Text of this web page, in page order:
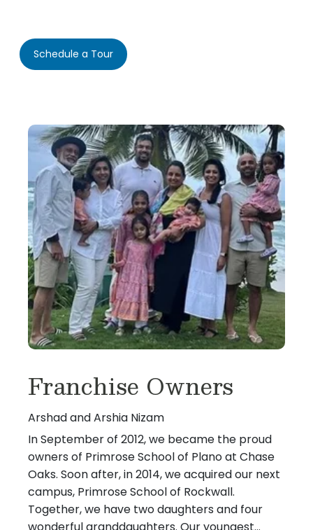
Schedule a Tour
Franchise Owners
Arshad and Arshia Nizam
In September of 2012, we became the proud
owners of Primrose School of Plano at Chase
Oaks. Soon after, in 2014, we acquired our next
campus, Primrose School of Rockwall.
Together, we have two daughters and four